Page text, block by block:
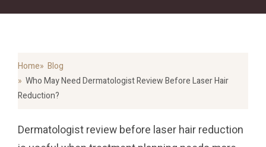
Home
Blog
Who May Need Dermatologist Review Before Laser Hair
Reduction?
Dermatologist review before laser hair reduction